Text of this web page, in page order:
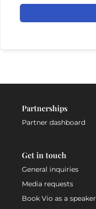
Partnerships
Partner dashboard
Get in touch
General inquiries
Media requests
Book Vio as a speaker